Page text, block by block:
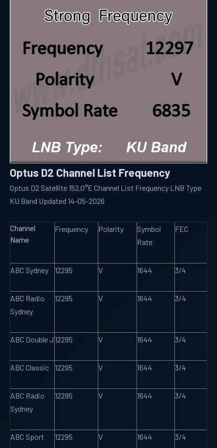
Optus D2 Channel List Frequency
Optus D2 Satellite 152.0°E Channel List Frequency LNB Type
KU Band Updated 14-05-2026
Channel
Name
Frequency Polarity
Symbol
Rate
FEC
ABC Sydney 12295 V 1644 3/4
ABC Radio
Sydney
12295 V 1644 3/4
ABC Double J 12295 V 1644 3/4
ABC Classic 12295 V 1644 3/4
ABC Radio
Sydney
12295 V 1644 3/4
ABC Sport 12295 V 1644 3/4